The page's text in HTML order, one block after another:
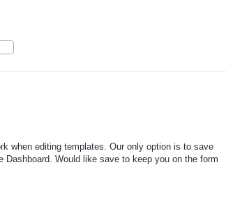
when editing templates. Our only option is to save
Would like save to keep you on the form